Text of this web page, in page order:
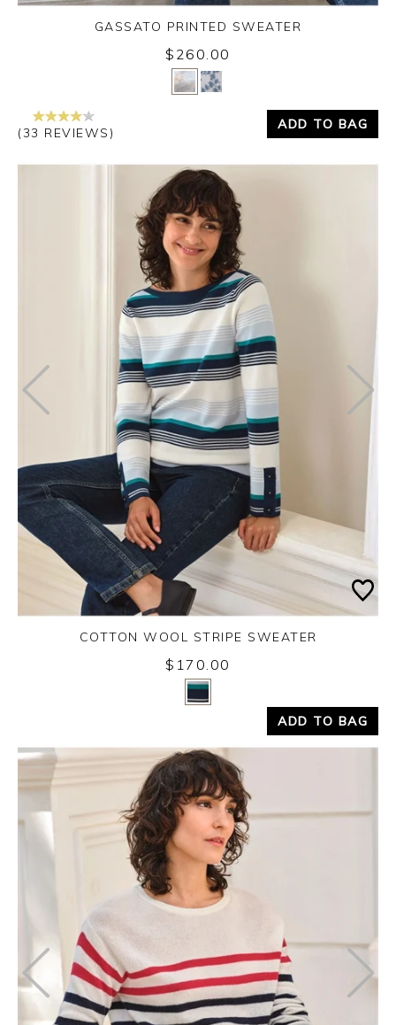
Yes No
GASSATO PRINTED SWEATER
$260.00
(33 REVIEWS)
ADD TO BAG
Yes
COTTON WOOL STRIPE SWEATER
$170.00
ADD TO BAG